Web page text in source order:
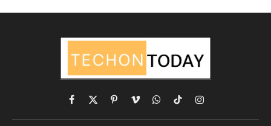
Facebook
X
(Twitter)
PinterestVimeoWhatsApp
TikTokInstagram